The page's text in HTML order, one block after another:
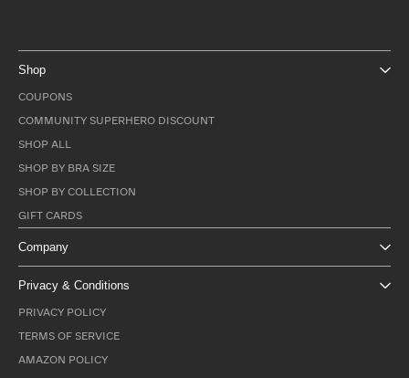
Shop
COUPONS
COMMUNITY SUPERHERO DISCOUNT
SHOP ALL
SHOP BY BRA SIZE
SHOP BY COLLECTION
GIFT CARDS
Company
Privacy & Conditions
PRIVACY POLICY
TERMS OF SERVICE
AMAZON POLICY